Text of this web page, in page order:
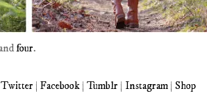
four.
Twitter | Facebook| Tumblr | Instagram| Shop